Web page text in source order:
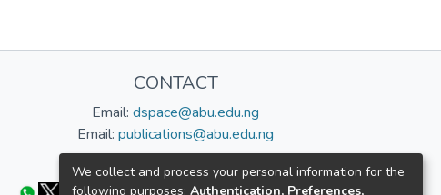
CONTACT
Email: dspace@abu.edu.ng
Email: publications@abu.edu.ng
Follow us:
We collect and process your personal information for the
following purposes: Authentication, Preferences,